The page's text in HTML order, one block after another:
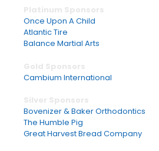
Once Upon A Child
Atlantic Tire
Balance Martial Arts
Cambium International
Bovenizer & Baker Orthodontics
The Humble Pig
Great Harvest Bread Company